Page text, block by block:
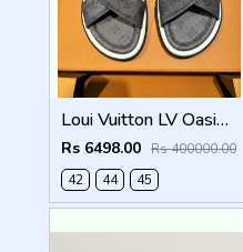
Loui Vuitton LV Oasis Mule Grey Premium
Rs 6498.00 Rs 400000.00
42
44 45